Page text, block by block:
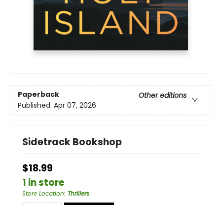
Paperback
Other editions
Published: Apr 07, 2026
Sidetrack Bookshop
$18.99
1 in store
Store Location: Thrillers